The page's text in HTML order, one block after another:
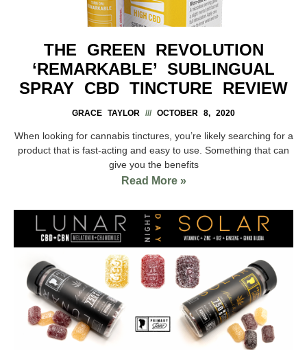
THE GREEN REVOLUTION
‘REMARKABLE’ SUBLINGUAL
SPRAY CBD TINCTURE REVIEW
GRACE TAYLOR OCTOBER 8, 2020
When looking for cannabis tinctures, you’re likely searching for a
product that is fast-acting and easy to use. Something that can
give you the benefits
Read More »